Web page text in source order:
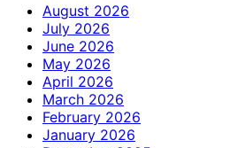
August 2026
July 2026
June 2026
May 2026
April 2026
March 2026
February 2026
January 2026